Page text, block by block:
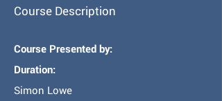
Course Description
Course Presented by:
Duration:
Simon Lowe